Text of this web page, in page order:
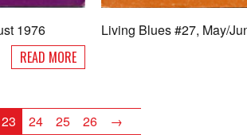
1976
READ MORE
Living Blues #27, May/
23 24 25 26 →